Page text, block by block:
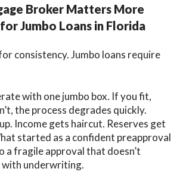
Broker Matters More
Jumbo Loans in Florida
consistency. Jumbo loans require
with one jumbo box. If you fit,
the process degrades quickly.
Income gets haircut. Reserves get
started as a confident preapproval
a fragile approval that doesn’t
underwriting.